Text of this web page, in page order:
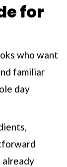
for
who want
familiar
day